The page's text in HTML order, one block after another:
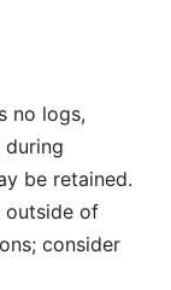
no logs,
be retained.
outside of
consider